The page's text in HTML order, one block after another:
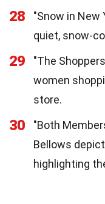
28
"Snow in New
quiet, snow-
29
"The
women
store.
30
"Both
Bellows
highlighting